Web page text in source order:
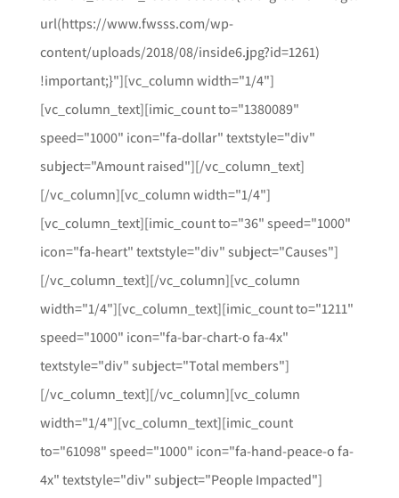
url(https://www.fwsss.com/wp-
content/uploads/2018/08/inside6.jpg?id=1261)
!important;}"][vc_column width="1/4"]
[vc_column_text][imic_count to="1380089"
speed="1000" icon="fa-dollar" textstyle="div"
subject="Amount raised"][/vc_column_text]
[/vc_column][vc_column width="1/4"]
[vc_column_text][imic_count to="36" speed="1000"
icon="fa-heart" textstyle="div" subject="Causes"]
[/vc_column_text][/vc_column][vc_column
width="1/4"][vc_column_text][imic_count to="1211"
speed="1000" icon="fa-bar-chart-o fa-4x"
textstyle="div" subject="Total members"]
[/vc_column_text][/vc_column][vc_column
width="1/4"][vc_column_text][imic_count
to="61098" speed="1000" icon="fa-hand-peace-o fa-
4x" textstyle="div" subject="People Impacted"]